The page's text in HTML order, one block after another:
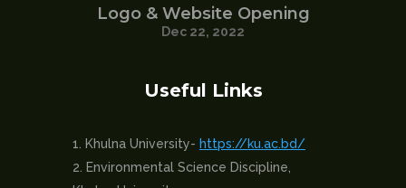
Logo & Website Opening
Dec 22, 2022
Useful Links
Khulna University- https://ku.ac.bd/
Environmental Science Discipline,